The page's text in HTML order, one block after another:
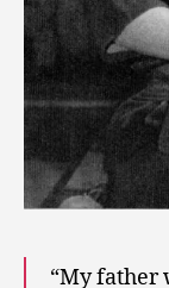
“My father